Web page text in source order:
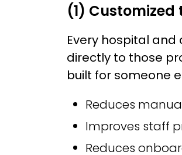
(1)
Every hospital and
directly to those
built for someone
Reduces
Improves staff
Reduces